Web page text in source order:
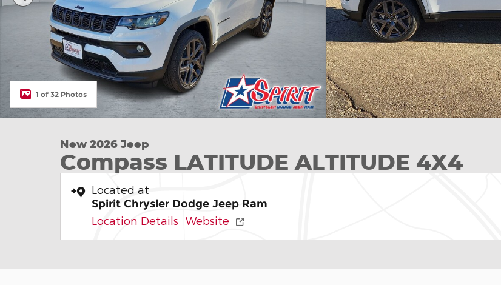
1 of 32 Photos
New 2026 Jeep
Compass LATITUDE ALTITUDE 4X4
Located at
Spirit Chrysler Dodge Jeep Ram
Location Details Website